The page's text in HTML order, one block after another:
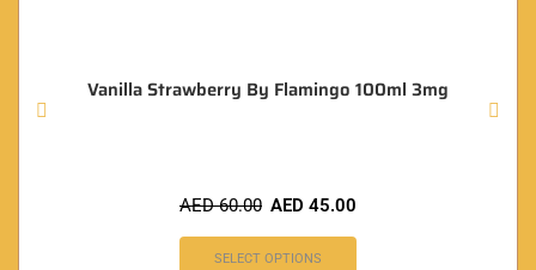
Vanilla Strawberry By Flamingo 100ml 3mg
AED60.00 AED 45.00
SELECT OPTIONS